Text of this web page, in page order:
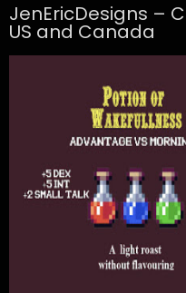
JenEricDesigns –
US and Canada